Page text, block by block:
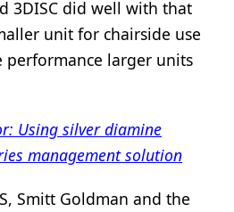
3DISC did well with that
unit for chairside use
larger units
Using silver diamine
management solution
Smitt Goldman and the